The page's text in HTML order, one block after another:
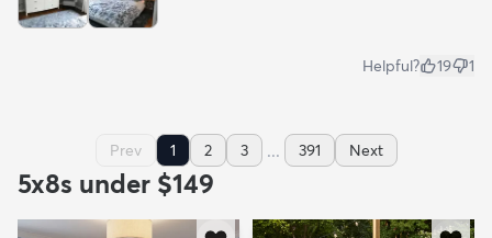
Helpful? 19 1
Prev 1 2 3 ... 391 Next
5x8s under $149